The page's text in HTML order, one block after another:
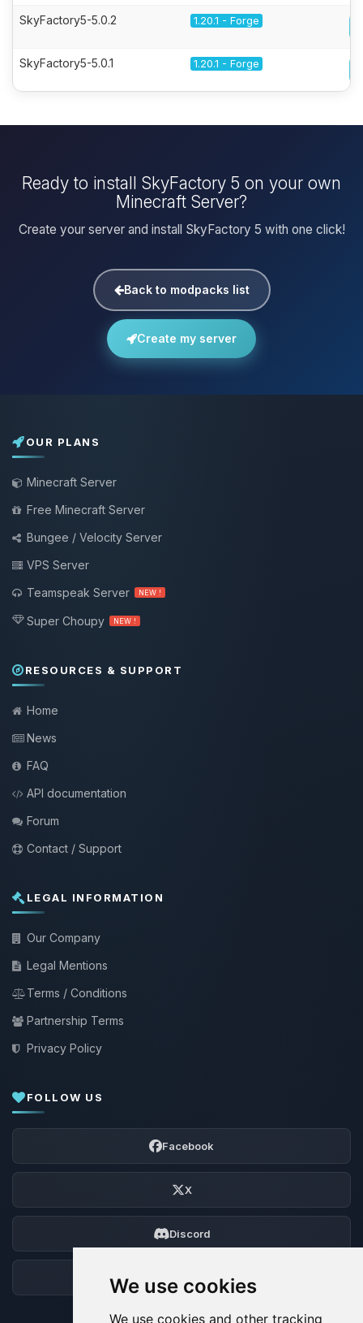
We use cookies
We use cookies and other tracking
SkyFactory5-5.0.2 1.20.1 - Forge
SkyFactory5-5.0.1 1.20.1 - Forge
Ready to install SkyFactory 5 on your own
Minecraft Server?
Create your server and install SkyFactory 5 with one click!
Back to modpacks list
Create my server
OUR PLANS
Minecraft Server
Free Minecraft Server
Bungee / Velocity Server
VPS Server
Teamspeak Server
NEW !
Super Choupy NEW !
RESOURCES & SUPPORT
Home
News
FAQ
API documentation
Forum
Contact / Support
LEGAL INFORMATION
Our Company
Legal Mentions
Terms / Conditions
Partnership Terms
Privacy Policy
FOLLOW US
Facebook
X
Discord